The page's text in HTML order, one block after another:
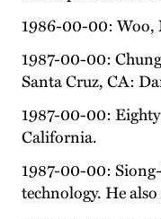
1986-00-00: Woo,
1987-00-00:
Santa Cruz, CA:
1987-00-00: Eighty
California.
1987-00-00:
technology. He